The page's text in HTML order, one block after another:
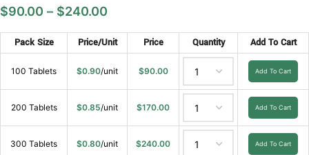
$90.00 – $240.00
Pack Size Price/Unit Price Quantity Add To Cart
100 Tablets $0.90/unit $90.00 Add To Cart
200 Tablets $0.85/unit $170.00 Add To Cart
300 Tablets $0.80/unit $240.00 Add To Cart